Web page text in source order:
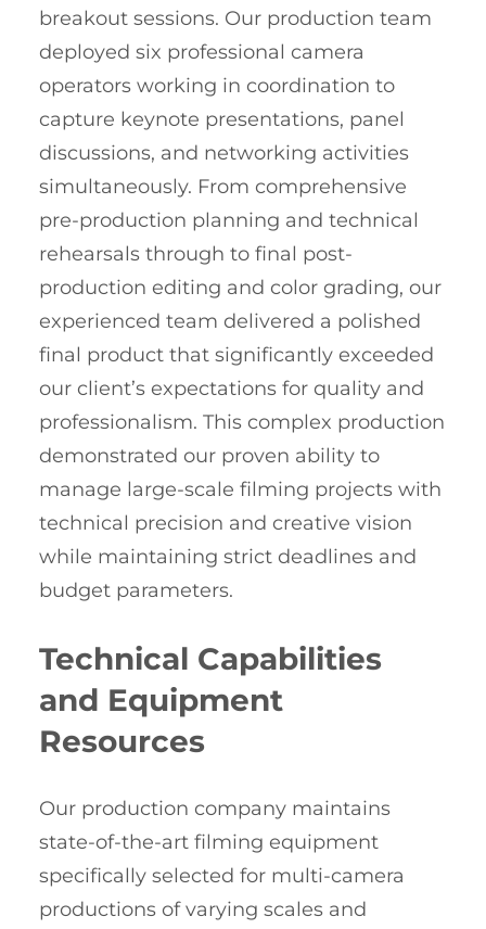
breakout sessions. Our production team
deployed six professional camera
operators working in coordination to
capture keynote presentations, panel
discussions, and networking activities
simultaneously. From comprehensive
pre-production planning and technical
rehearsals through to final post-
production editing and color grading, our
experienced team delivered a polished
final product that significantly exceeded
our client’s expectations for quality and
professionalism. This complex production
demonstrated our proven ability to
manage large-scale filming projects with
technical precision and creative vision
while maintaining strict deadlines and
budget parameters.
Technical Capabilities
and Equipment
Resources
Our production company maintains
state-of-the-art filming equipment
specifically selected for multi-camera
productions of varying scales and